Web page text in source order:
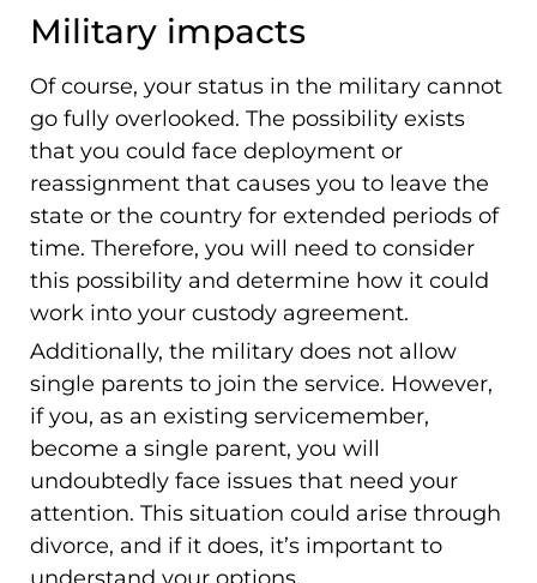
Military impacts
Of course, your status in the military cannot
go fully overlooked. The possibility exists
that you could face deployment or
reassignment that causes you to leave the
state or the country for extended periods of
time. Therefore, you will need to consider
this possibility and determine how it could
work into your custody agreement.
Additionally, the military does not allow
single parents to join the service. However,
if you, as an existing servicemember,
become a single parent, you will
undoubtedly face issues that need your
attention. This situation could arise through
divorce, and if it does, it’s important to